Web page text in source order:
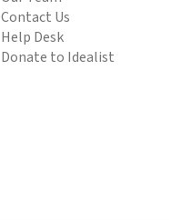
Contact Us
Help Desk
Donate to Idealist